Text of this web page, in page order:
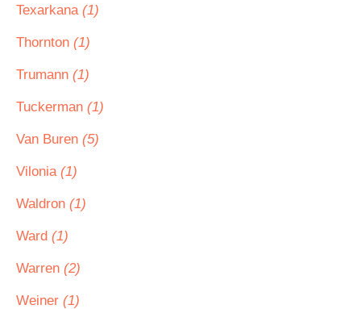
Texarkana (1)
Thornton (1)
Trumann (1)
Tuckerman (1)
Van Buren (5)
Vilonia (1)
Waldron (1)
Ward (1)
Warren (2)
Weiner (1)